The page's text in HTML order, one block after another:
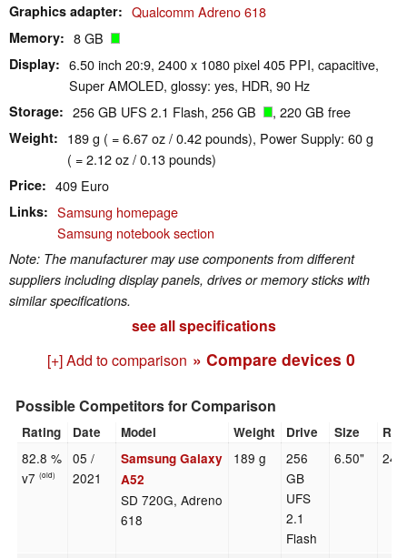
Graphics adapter Qualcomm Adreno 618
Memory 8 GB
Display
6.50 inch 20:9, 2400 x 1080 pixel 405 PPI, capacitive,
Super AMOLED, glossy: yes, HDR, 90 Hz
Storage 256 GB UFS 2.1 Flash, 256 GB , 220 GB free
Weight
189 g ( = 6.67 oz / 0.42 pounds), Power Supply: 60 g
( = 2.12 oz / 0.13 pounds)
Price 409 Euro
Links
Samsung homepage
Samsung notebook section
Note: The manufacturer may use components from different
suppliers including display panels, drives or memory sticks with
similar specifications.
see all specifications
[+] Add to comparison » Compare devices 0
Possible Competitors for Comparison
Rating Date Model Weight Drive Size
82.8 %
v7(old)
05 /
2021
Samsung Galaxy
A52
SD 720G, Adreno
618
189 g
256
GB
UFS
2.1
Flash
6.50"